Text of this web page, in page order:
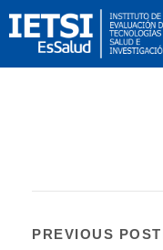
PREVIOUS POST